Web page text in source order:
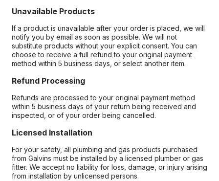
Unavailable Products
If a product is unavailable after your order is placed, we will
notify you by email as soon as possible. We will not
substitute products without your explicit consent. You can
choose to receive a full refund to your original payment
method within 5 business days, or select another item.
Refund Processing
Refunds are processed to your original payment method
within 5 business days of your return being received and
inspected, or of your order being cancelled.
Licensed Installation
For your safety, all plumbing and gas products purchased
from Galvins must be installed by a licensed plumber or gas
fitter. We accept no liability for loss, damage, or injury arising
from installation by unlicensed persons.